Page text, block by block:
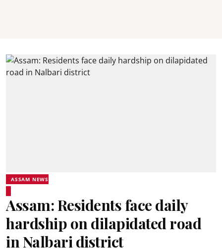
ASSAM NEWS
Assam: Residents face daily
hardship on dilapidated road
in Nalbari district